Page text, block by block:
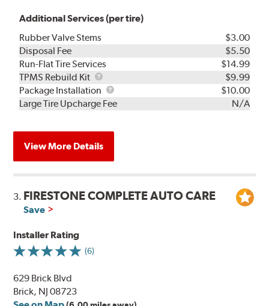
Additional Services (per tire)
Rubber Valve Stems
$3.00
Disposal Fee
$5.50
Run-Flat Tire Services
$14.99
TPMS Rebuild Kit
TPMS
Rebuild
Kit
$9.99
Package Installation
Package
Installation
$10.00
Large Tire Upcharge Fee
N/A
View More Details
3. FIRESTONE COMPLETE AUTO CARE
Save
Installer Rating
(6)
629 Brick Blvd
Brick, NJ 08723